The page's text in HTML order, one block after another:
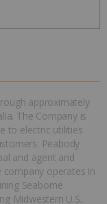
approximately
The Company is
to electric utilities
Peabody
and agent and
operates in
Seaborne
Midwestern U.S.